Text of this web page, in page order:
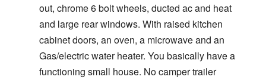
out, chrome 6 bolt wheels, ducted ac and heat
and large rear windows. With raised kitchen
cabinet doors, an oven, a microwave and an
Gas/electric water heater. You basically have a
functioning small house. No camper trailer